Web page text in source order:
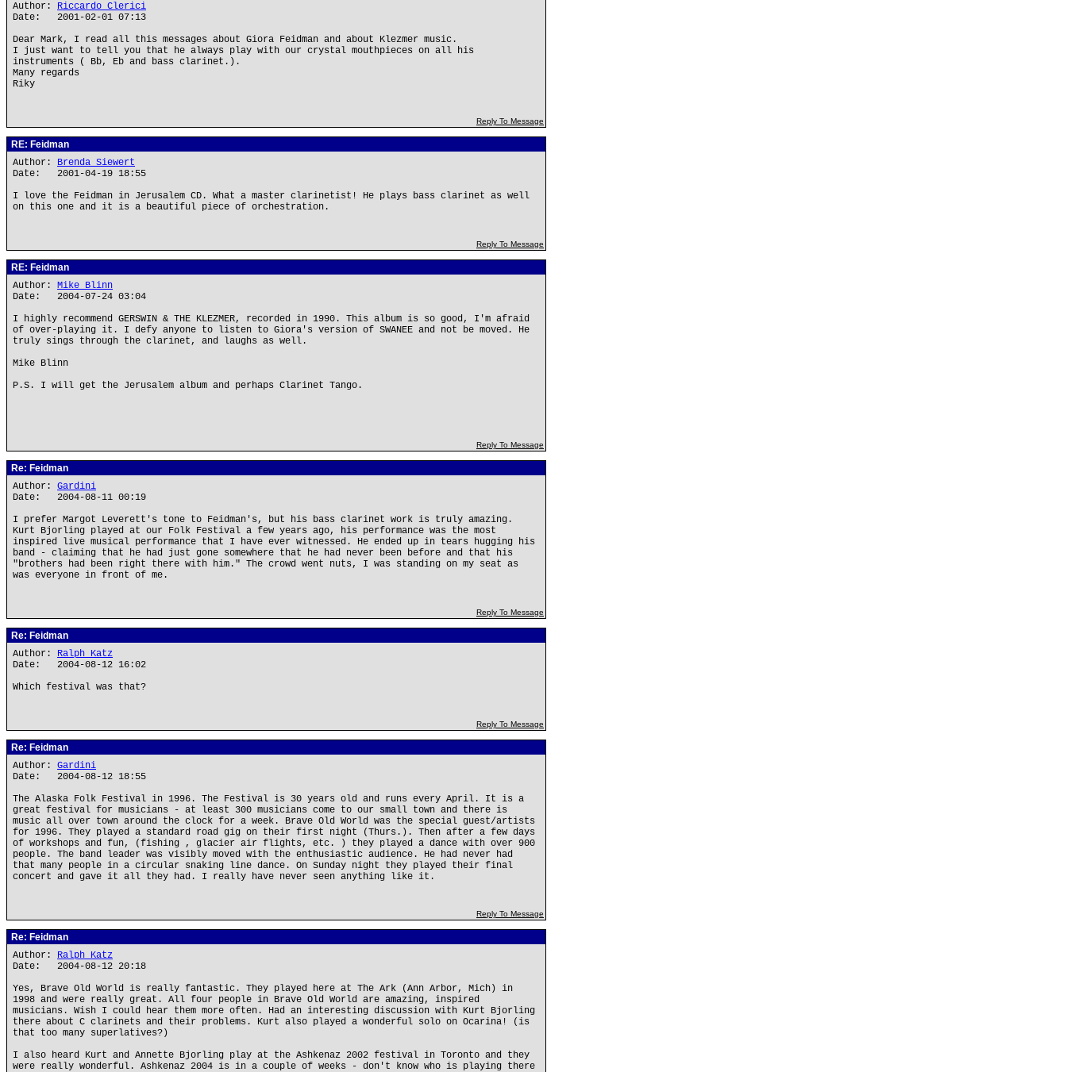
Author: Riccardo Clerici
Date: 2001-02-01 07:13
Dear Mark, I read all this messages about Giora Feidman and about Klezmer music.
I just want to tell you that he always play with our crystal mouthpieces on all his
instruments ( Bb, Eb and bass clarinet.).
Many regards
Riky
Reply To Message
RE: Feidman
Author: Brenda Siewert
Date: 2001-04-19 18:55
I love the Feidman in Jerusalem CD. What a master clarinetist! He plays bass clarinet as well
on this one and it is a beautiful piece of orchestration.
Reply To Message
RE: Feidman
Author: Mike Blinn
Date: 2004-07-24 03:04
I highly recommend GERSWIN & THE KLEZMER, recorded in 1990. This album is so good, I'm afraid
of over-playing it. I defy anyone to listen to Giora's version of SWANEE and not be moved. He
truly sings through the clarinet, and laughs as well.
Mike Blinn
P.S. I will get the Jerusalem album and perhaps Clarinet Tango.
Reply To Message
Re: Feidman
Author: Gardini
Date: 2004-08-11 00:19
I prefer Margot Leverett's tone to Feidman's, but his bass clarinet work is truly amazing.
Kurt Bjorling played at our Folk Festival a few years ago, his performance was the most
inspired live musical performance that I have ever witnessed. He ended up in tears hugging his
band - claiming that he had just gone somewhere that he had never been before and that his
"brothers had been right there with him." The crowd went nuts, I was standing on my seat as
was everyone in front of me.
Reply To Message
Re: Feidman
Author: Ralph Katz
Date: 2004-08-12 16:02
Which festival was that?
Reply To Message
Re: Feidman
Author: Gardini
Date: 2004-08-12 18:55
The Alaska Folk Festival in 1996. The Festival is 30 years old and runs every April. It is a
great festival for musicians - at least 300 musicians come to our small town and there is
music all over town around the clock for a week. Brave Old World was the special guest/artists
for 1996. They played a standard road gig on their first night (Thurs.). Then after a few days
of workshops and fun, (fishing , glacier air flights, etc. ) they played a dance with over 900
people. The band leader was visibly moved with the enthusiastic audience. He had never had
that many people in a circular snaking line dance. On Sunday night they played their final
concert and gave it all they had. I really have never seen anything like it.
Reply To Message
Re: Feidman
Author: Ralph Katz
Date: 2004-08-12 20:18
Yes, Brave Old World is really fantastic. They played here at The Ark (Ann Arbor, Mich) in
1998 and were really great. All four people in Brave Old World are amazing, inspired
musicians. Wish I could hear them more often. Had an interesting discussion with Kurt Bjorling
there about C clarinets and their problems. Kurt also played a wonderful solo on Ocarina! (is
that too many superlatives?)
I also heard Kurt and Annette Bjorling play at the Ashkenaz 2002 festival in Toronto and they
were really wonderful. Ashkenaz 2004 is in a couple of weeks - don't know who is playing there